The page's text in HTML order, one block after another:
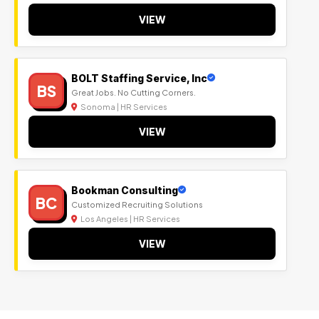
VIEW
BS
BOLT Staffing Service, Inc
Great Jobs. No Cutting Corners.
Sonoma | HR Services
VIEW
BC
Bookman Consulting
Customized Recruiting Solutions
Los Angeles | HR Services
VIEW